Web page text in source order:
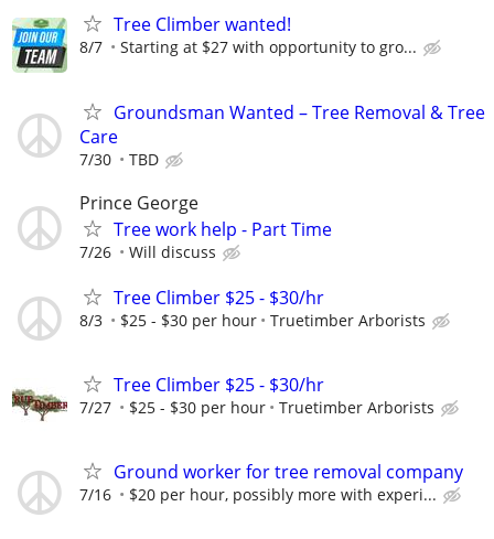
Tree Climber wanted!
8/7 Starting at $27 with opportunity to gro...
Groundsman Wanted – Tree Removal & Tree
Care
7/30 TBD
Prince George
Tree work help - Part Time
7/26 Will discuss
Tree Climber $25 - $30/hr
8/3 $25 - $30 per hour Truetimber Arborists
Tree Climber $25 - $30/hr
7/27 $25 - $30 per hour Truetimber Arborists
Ground worker for tree removal company
7/16 $20 per hour, possibly more with experi...